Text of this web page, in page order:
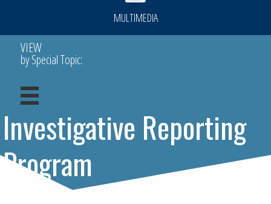
MULTIMEDIA
VIEW
by Special Topic:
Investigative Reporting
Program